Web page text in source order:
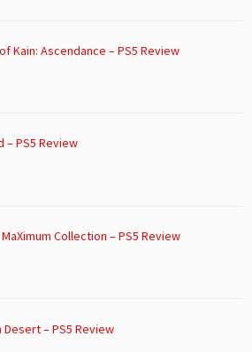
Kain: Ascendance – PS5 Review
– PS5 Review
MaXimum Collection – PS5 Review
Desert – PS5 Review